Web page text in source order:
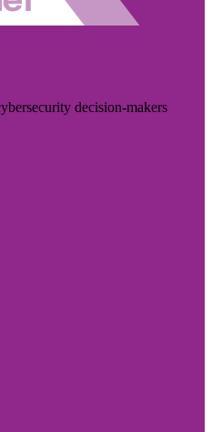
decision-makers